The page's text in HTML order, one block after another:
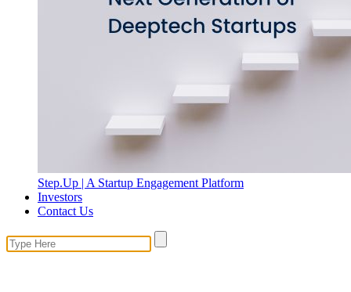
Step.Up | A Startup Engagement Platform
Investors
Contact Us